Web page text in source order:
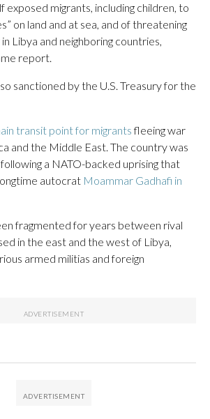
exposed migrants, including children, to
on land and at sea, and of threatening
Libya and neighboring countries,
report.
sanctioned by the U.S. Treasury for the
transit point for migrantsfleeing war
and the Middle East. The country was
a NATO-backed uprising that
autocrat Moammar Gadhafi in
fragmented for years between rival
in the east and the west of Libya,
armed militias and foreign